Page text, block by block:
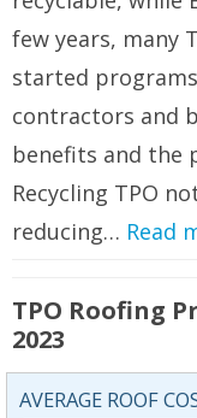
few years, many
started
contractors and
benefits and the
Recycling TPO
reducing… Read
TPO Roofing
2023
AVERAGE ROOF